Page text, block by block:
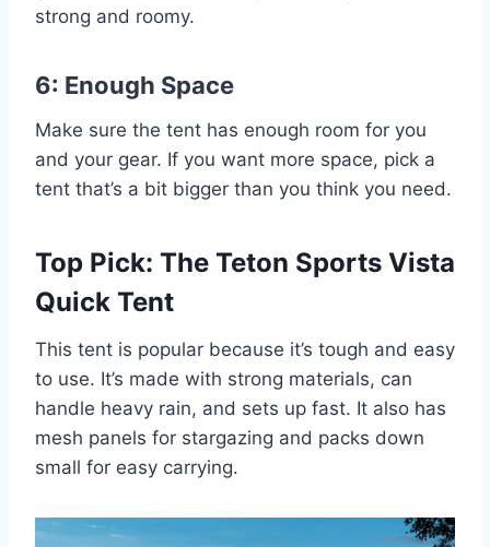
strong and roomy.
6: Enough Space
Make sure the tent has enough room for you
and your gear. If you want more space, pick a
tent that’s a bit bigger than you think you need.
Top Pick: The Teton Sports Vista
Quick Tent
This tent is popular because it’s tough and easy
to use. It’s made with strong materials, can
handle heavy rain, and sets up fast. It also has
mesh panels for stargazing and packs down
small for easy carrying.